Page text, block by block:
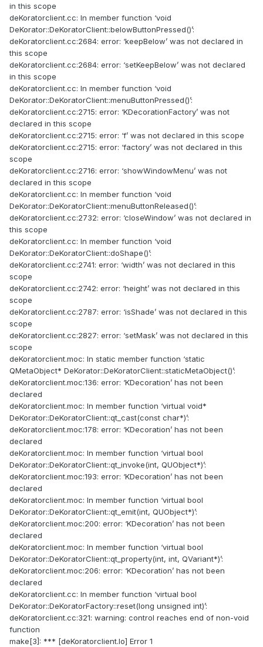
in this scope
deKoratorclient.cc: In member function ‘void
DeKorator::DeKoratorClient::belowButtonPressed()’:
deKoratorclient.cc:2684: error: ‘keepBelow’ was not declared in
this scope
deKoratorclient.cc:2684: error: ‘setKeepBelow’ was not declared
in this scope
deKoratorclient.cc: In member function ‘void
DeKorator::DeKoratorClient::menuButtonPressed()’:
deKoratorclient.cc:2715: error: ‘KDecorationFactory’ was not
declared in this scope
deKoratorclient.cc:2715: error: ‘f’ was not declared in this scope
deKoratorclient.cc:2715: error: ‘factory’ was not declared in this
scope
deKoratorclient.cc:2716: error: ‘showWindowMenu’ was not
declared in this scope
deKoratorclient.cc: In member function ‘void
DeKorator::DeKoratorClient::menuButtonReleased()’:
deKoratorclient.cc:2732: error: ‘closeWindow’ was not declared in
this scope
deKoratorclient.cc: In member function ‘void
DeKorator::DeKoratorClient::doShape()’:
deKoratorclient.cc:2741: error: ‘width’ was not declared in this
scope
deKoratorclient.cc:2742: error: ‘height’ was not declared in this
scope
deKoratorclient.cc:2787: error: ‘isShade’ was not declared in this
scope
deKoratorclient.cc:2827: error: ‘setMask’ was not declared in this
scope
deKoratorclient.moc: In static member function ‘static
QMetaObject* DeKorator::DeKoratorClient::staticMetaObject()’:
deKoratorclient.moc:136: error: ‘KDecoration’ has not been
declared
deKoratorclient.moc: In member function ‘virtual void*
DeKorator::DeKoratorClient::qt_cast(const char*)’:
deKoratorclient.moc:178: error: ‘KDecoration’ has not been
declared
deKoratorclient.moc: In member function ‘virtual bool
DeKorator::DeKoratorClient::qt_invoke(int, QUObject*)’:
deKoratorclient.moc:193: error: ‘KDecoration’ has not been
declared
deKoratorclient.moc: In member function ‘virtual bool
DeKorator::DeKoratorClient::qt_emit(int, QUObject*)’:
deKoratorclient.moc:200: error: ‘KDecoration’ has not been
declared
deKoratorclient.moc: In member function ‘virtual bool
DeKorator::DeKoratorClient::qt_property(int, int, QVariant*)’:
deKoratorclient.moc:206: error: ‘KDecoration’ has not been
declared
deKoratorclient.cc: In member function ‘virtual bool
DeKorator::DeKoratorFactory::reset(long unsigned int)’:
deKoratorclient.cc:321: warning: control reaches end of non-void
function
make[3]: *** [deKoratorclient.lo] Error 1